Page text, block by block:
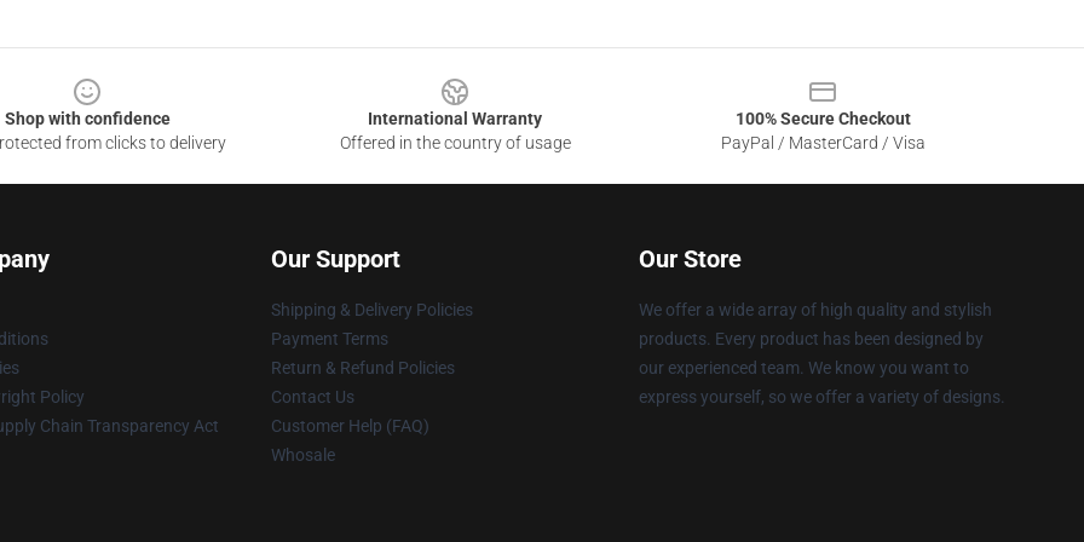
Shop with confidence
from clicks to delivery
International Warranty
Offered in the country of usage
100% Secure Checkout
PayPal / MasterCard / Visa
Policy
Chain Transparency Act
Our Support
Shipping & Delivery Policies
Payment Terms
Return & Refund Policies
Contact Us
Customer Help (FAQ)
Whosale
Our Store
We offer a wide array of high quality and stylish
products. Every product has been designed by
our experienced team. We know you want to
express yourself, so we offer a variety of designs.